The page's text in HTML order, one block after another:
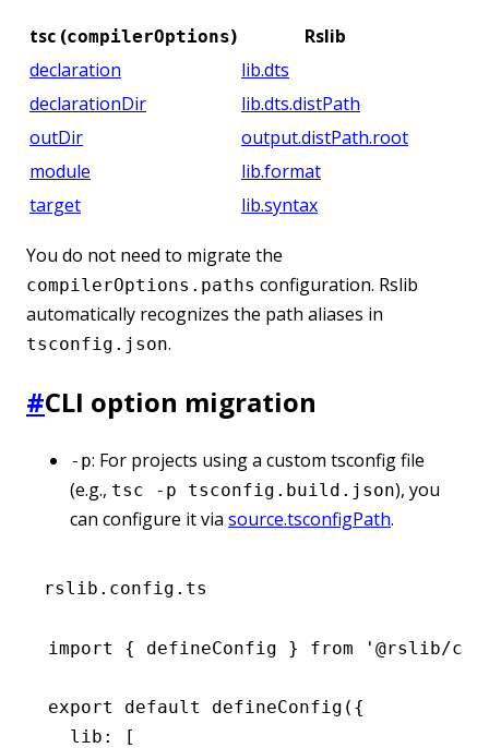
tsc (compilerOptions)
Rslib
declaration
lib.dts
declarationDir
lib.dts.distPath
outDir
output.distPath.root
module
lib.format
target
lib.syntax
You do not need to migrate the
compilerOptions.paths configuration. Rslib
automatically recognizes the path aliases in
tsconfig.json.
#CLI option migration
-p: For projects using a custom tsconfig file
(e.g., tsc -p tsconfig.build.json), you
can configure it via source.tsconfigPath.
rslib.config.ts
import { defineConfig } from '@rslib/
export default defineConfig ({
  lib
:
[